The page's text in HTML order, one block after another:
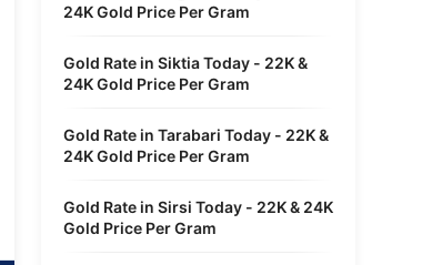
24K Gold Price Per Gram
Gold Rate in Siktia Today - 22K &
24K Gold Price Per Gram
Gold Rate in Tarabari Today - 22K &
24K Gold Price Per Gram
Gold Rate in Sirsi Today - 22K & 24K
Gold Price Per Gram